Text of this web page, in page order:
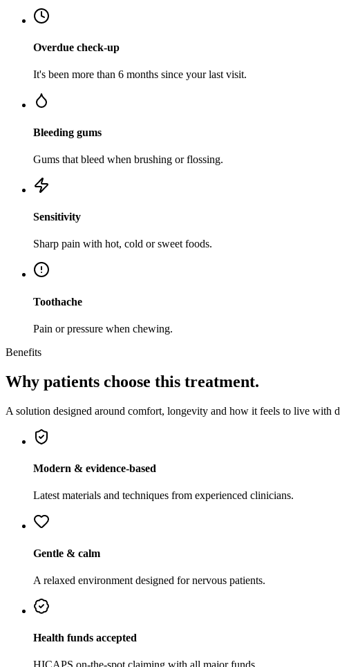
Overdue check-up
It's been more than 6 months since your last visit.
Bleeding gums
Gums that bleed when brushing or flossing.
Sensitivity
Sharp pain with hot, cold or sweet foods.
Toothache
Pain or pressure when chewing.
Benefits
Why patients choose this treatment.
A solution designed around comfort, longevity and how it feels to live with
Modern & evidence-based
Latest materials and techniques from experienced clinicians.
Gentle & calm
A relaxed environment designed for nervous patients.
Health funds accepted